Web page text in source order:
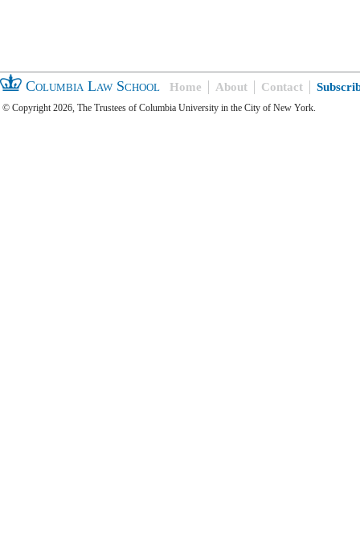
Columbia Law School Home About Contact
© Copyright 2026, The Trustees of Columbia University in the City of New York.